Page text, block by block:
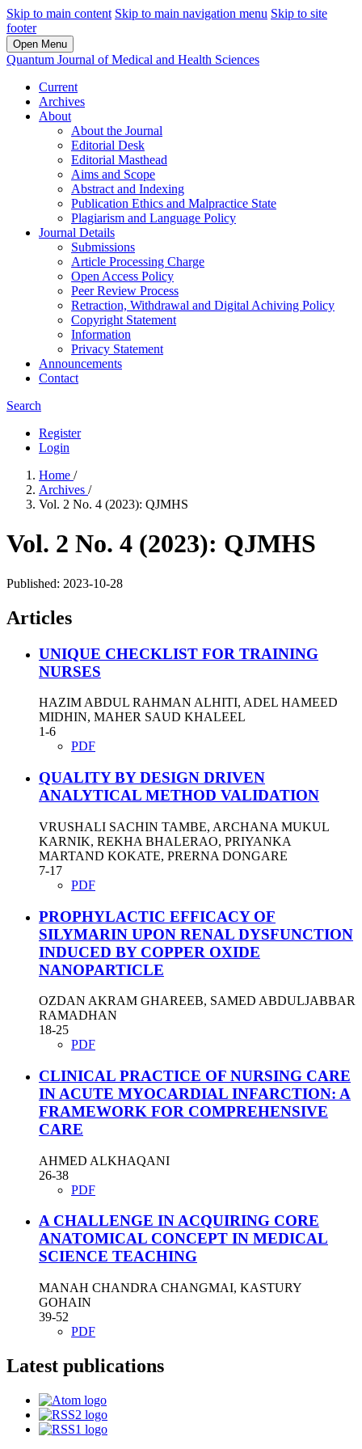
Skip to main content Skip to main navigation menu Skip to site
footer
Open Menu
Quantum Journal of Medical and Health Sciences
Current
Archives
About
About the Journal
Editorial Desk
Editorial Masthead
Aims and Scope
Abstract and Indexing
Publication Ethics and Malpractice State
Plagiarism and Language Policy
Journal Details
Submissions
Article Processing Charge
Open Access Policy
Peer Review Process
Retraction, Withdrawal and Digital Achiving Policy
Copyright Statement
Information
Privacy Statement
Announcements
Contact
Search
Register
Login
Home /
Archives /
Vol. 2 No. 4 (2023): QJMHS
Vol. 2 No. 4 (2023): QJMHS
Published: 2023-10-28
Articles
UNIQUE CHECKLIST FOR TRAINING
NURSES
HAZIM ABDUL RAHMAN ALHITI, ADEL HAMEED
MIDHIN, MAHER SAUD KHALEEL
1-6
PDF
QUALITY BY DESIGN DRIVEN
ANALYTICAL METHOD VALIDATION
VRUSHALI SACHIN TAMBE, ARCHANA MUKUL
KARNIK, REKHA BHALERAO, PRIYANKA
MARTAND KOKATE, PRERNA DONGARE
7-17
PDF
PROPHYLACTIC EFFICACY OF
SILYMARIN UPON RENAL DYSFUNCTION
INDUCED BY COPPER OXIDE
NANOPARTICLE
OZDAN AKRAM GHAREEB, SAMED ABDULJABBAR
RAMADHAN
18-25
PDF
CLINICAL PRACTICE OF NURSING CARE
IN ACUTE MYOCARDIAL INFARCTION: A
FRAMEWORK FOR COMPREHENSIVE
CARE
AHMED ALKHAQANI
26-38
PDF
A CHALLENGE IN ACQUIRING CORE
ANATOMICAL CONCEPT IN MEDICAL
SCIENCE TEACHING
MANAH CHANDRA CHANGMAI, KASTURY
GOHAIN
39-52
PDF
Latest publications